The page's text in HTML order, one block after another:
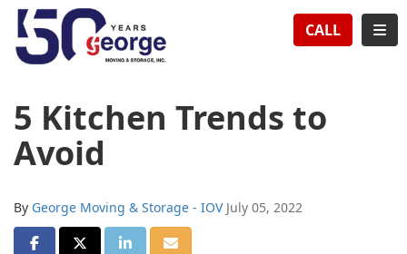
CALL
5 Kitchen Trends to
Avoid
By George Moving & Storage - IOV July 05, 2022
SHARE ON FACEBOOK
SHARE ON TWITTER
SHARE ON LINKEDIN
SHARE VIA EMAIL